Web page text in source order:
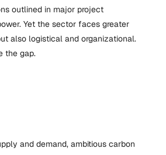
outlined in major project
Yet the sector faces greater
also logistical and organizational.
the gap.
and demand, ambitious carbon